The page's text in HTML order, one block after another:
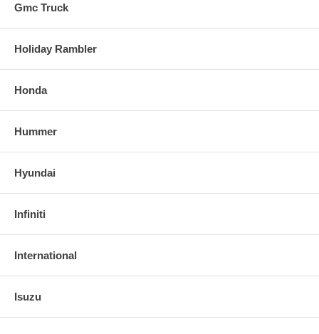
Gmc Truck
Holiday Rambler
Honda
Hummer
Hyundai
Infiniti
International
Isuzu